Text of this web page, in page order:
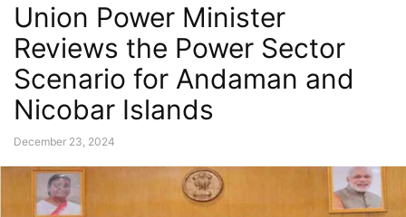
Union Power Minister
Reviews the Power Sector
Scenario for Andaman and
Nicobar Islands
December 23, 2024